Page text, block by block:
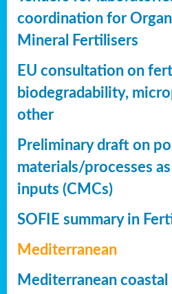
coordination for
Mineral Fertilisers
EU consultation on
biodegradability,
other
Preliminary draft on
materials/processes
inputs (CMCs)
SOFIE summary in
Mediterranean
Mediterranean coastal